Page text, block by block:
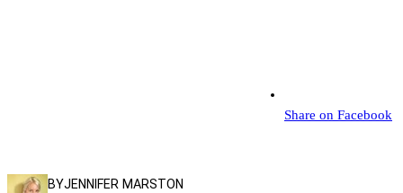
BYJENNIFER MARSTON
Share on Facebook